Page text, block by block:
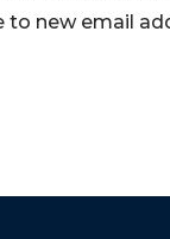
to new email